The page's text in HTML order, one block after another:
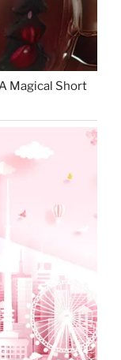
Magical Short